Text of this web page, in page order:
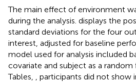
The main effect of environment
during the analysis. displays the
standard deviations for the four
interest, adjusted for baseline
model used for analysis included
covariate and subject as a random
Tables
, participants did not